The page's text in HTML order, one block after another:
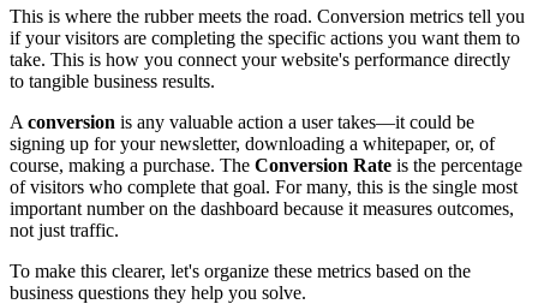
This is where the rubber meets the road. Conversion metrics tell you
if your visitors are completing the specific actions you want them to
take. This is how you connect your website's performance directly
to tangible business results.
A conversion is any valuable action a user takes—it could be
signing up for your newsletter, downloading a whitepaper, or, of
course, making a purchase. The Conversion Rate is the percentage
of visitors who complete that goal. For many, this is the single most
important number on the dashboard because it measures outcomes,
not just traffic.
To make this clearer, let's organize these metrics based on the
business questions they help you solve.